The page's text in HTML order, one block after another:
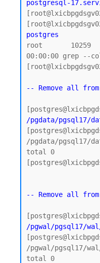
postgresql-
postgres
root       10259
00:00:00 grep --
-- Remove all
/pgdata/pgsql17/
/pgdata/pgsql17/
total 0
-- Remove all
/pgwal/pgsql17/
/pgwal/pgsql17/
total 0